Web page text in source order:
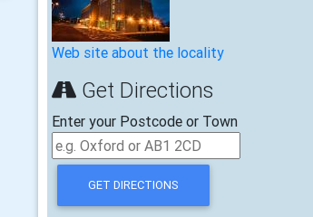
Web site about the locality
Get Directions
Enter your Postcode or Town